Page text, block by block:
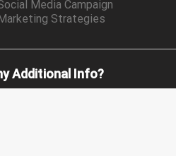
Additional Info?